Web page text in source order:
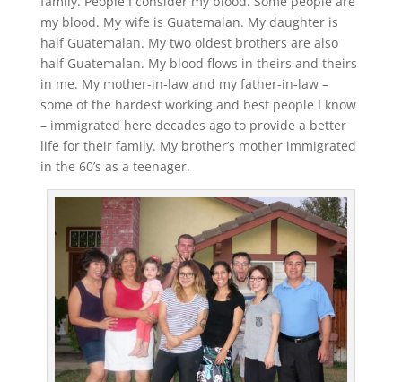
my blood. My wife is Guatemalan. My daughter is
half Guatemalan. My two oldest brothers are also
half Guatemalan. My blood flows in theirs and theirs
in me. My mother-in-law and my father-in-law –
some of the hardest working and best people I know
– immigrated here decades ago to provide a better
life for their family. My brother’s mother immigrated
in the 60’s as a teenager.